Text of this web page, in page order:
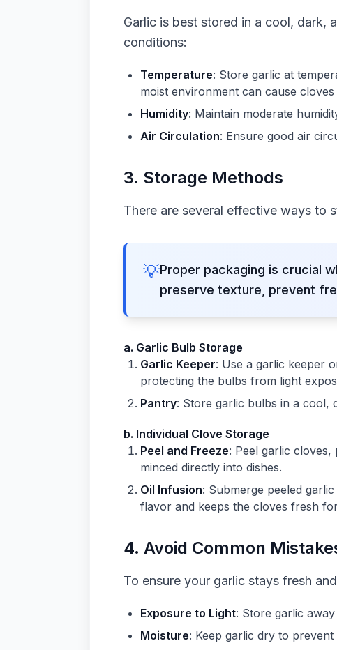
Garlic is best stored in a cool, dark,
conditions:
Temperature: Store garlic at
moist environment can cause
Humidity: Maintain moderate
Air Circulation: Ensure good air
3. Storage Methods
There are several effective ways to
💡Proper packaging is crucial
preserve texture, prevent
a. Garlic Bulb Storage
Garlic Keeper: Use a garlic keeper
protecting the bulbs from light
Pantry: Store garlic bulbs in a cool,
b. Individual Clove Storage
Peel and Freeze: Peel garlic
minced directly into dishes.
Oil Infusion: Submerge peeled
flavor and keeps the cloves fresh
4. Avoid Common
To ensure your garlic stays fresh
Exposure to Light: Store garlic
Moisture: Keep garlic dry to